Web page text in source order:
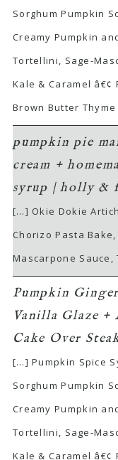
Sorghum Pumpkin
Creamy Pumpkin
Tortellini, Sage-
Kale & Caramel â€¢
Brown Butter
pumpkin pie
cream +
syrup | holly &
[…] Okie Dokie
Chorizo Pasta
Mascarpone
Pumpkin
Vanilla Glaze +
Cake Over
[…] Pumpkin Spice
Sorghum Pumpkin
Creamy Pumpkin
Tortellini, Sage-
Kale & Caramel â€¢